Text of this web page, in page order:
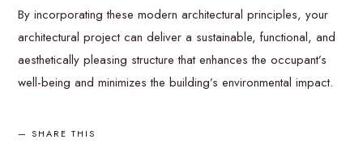
By incorporating these modern architectural principles, your
architectural project can deliver a sustainable, functional, and
aesthetically pleasing structure that enhances the occupant’s
well-being and minimizes the building’s environmental impact.
SHARE THIS